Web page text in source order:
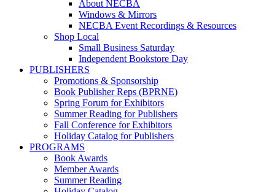
About NECBA
Windows & Mirrors
NECBA Event Recordings & Resources
Shop Local
Small Business Saturday
Independent Bookstore Day
PUBLISHERS
Promotions & Sponsorship
Book Publisher Reps (BPRNE)
Spring Forum for Exhibitors
Summer Reading for Publishers
Fall Conference for Exhibitors
Holiday Catalog for Publishers
PROGRAMS
Book Awards
Member Awards
Summer Reading